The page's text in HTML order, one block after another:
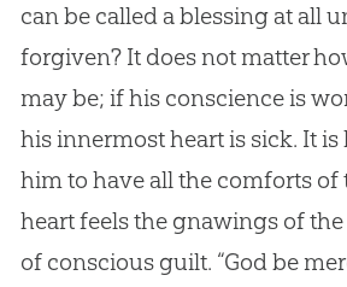
can be called a blessing at all
forgiven? It does not matter
may be; if his conscience is
his innermost heart is sick. It
him to have all the comforts of
heart feels the gnawings of
of conscious guilt. “Godbe